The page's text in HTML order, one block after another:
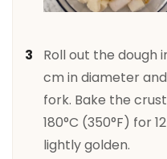
Roll out the dough
cm in diameter
fork. Bake the
180°C (350°F) for
lightly golden.